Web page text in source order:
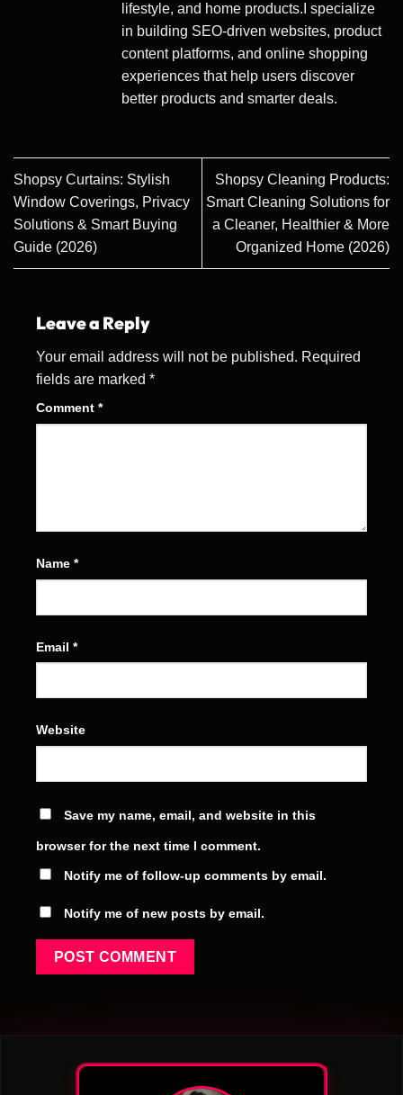
lifestyle, and home products.I specialize
in building SEO-driven websites, product
content platforms, and online shopping
experiences that help users discover
better products and smarter deals.
Shopsy Curtains: Stylish
Window Coverings, Privacy
Solutions & Smart Buying
Guide (2026)
Shopsy Cleaning Products:
Smart Cleaning Solutions for
a Cleaner, Healthier & More
Organized Home (2026)
Leave a Reply
Your email address will not be published. Required
fields are marked *
Comment *
Name *
Email *
Website
Save my name, email, and website in this
browser for the next time I comment.
Notify me of follow-up comments by email.
Notify me of new posts by email.